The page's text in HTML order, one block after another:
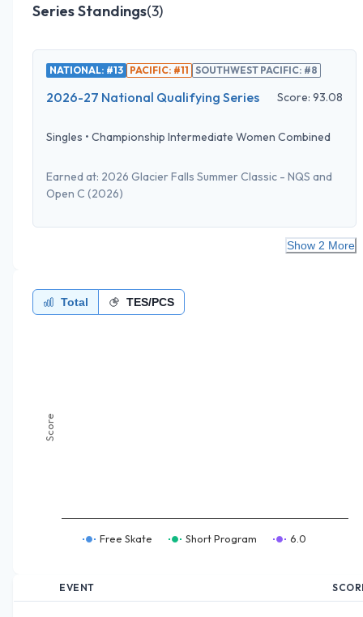
Series Standings(3)
NATIONAL: #13 PACIFIC: #11 SOUTHWEST PACIFIC: #8
2026-27 National Qualifying Series Score: 93.08
Singles • Championship Intermediate Women Combined
Earned at: 2026 Glacier Falls Summer Classic - NQS and
Open C (2026)
Show 2 More
Total TES/PCS
Score
Free Skate Short Program 6.0
EVENT